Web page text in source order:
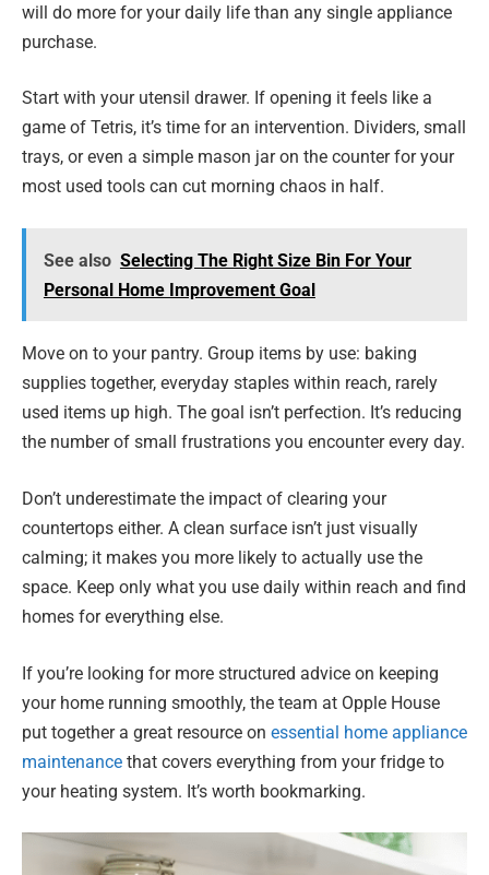
will do more for your daily life than any single appliance
purchase.
Start with your utensil drawer. If opening it feels like a
game of Tetris, it’s time for an intervention. Dividers, small
trays, or even a simple mason jar on the counter for your
most used tools can cut morning chaos in half.
See also Selecting The Right Size Bin For Your
Personal Home Improvement Goal
Move on to your pantry. Group items by use: baking
supplies together, everyday staples within reach, rarely
used items up high. The goal isn’t perfection. It’s reducing
the number of small frustrations you encounter every day.
Don’t underestimate the impact of clearing your
countertops either. A clean surface isn’t just visually
calming; it makes you more likely to actually use the
space. Keep only what you use daily within reach and find
homes for everything else.
If you’re looking for more structured advice on keeping
your home running smoothly, the team at Opple House
put together a great resource on essential home appliance
maintenance that covers everything from your fridge to
your heating system. It’s worth bookmarking.